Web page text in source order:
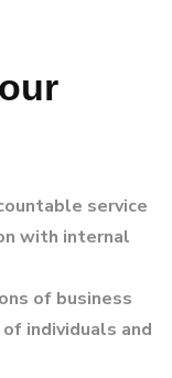
service
with internal
of business
individuals and